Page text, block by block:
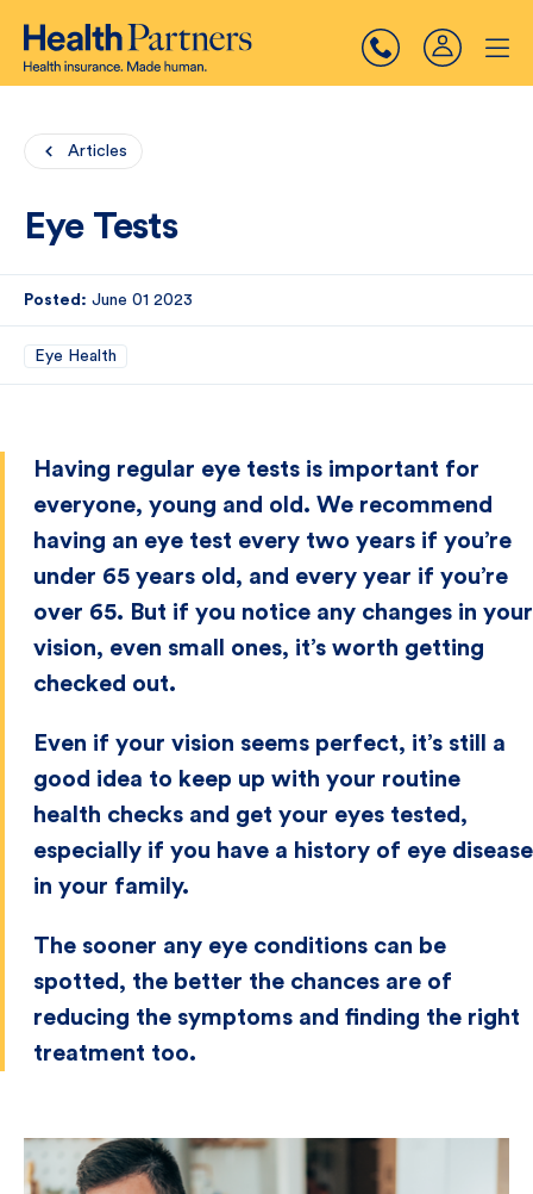
Articles
Eye Tests
Posted: June 01 2023
Eye Health
Having regular eye tests is important for
everyone, young and old. We recommend
having an eye test every two years if you’re
under 65 years old, and every year if you’re
over 65. But if you notice any changes in your
vision, even small ones, it’s worth getting
checked out.
Even if your vision seems perfect, it’s still a
good idea to keep up with your routine
health checks and get your eyes tested,
especially if you have a history of eye disease
in your family.
The sooner any eye conditions can be
spotted, the better the chances are of
reducing the symptoms and finding the right
treatment too.